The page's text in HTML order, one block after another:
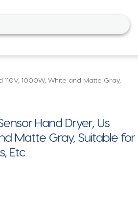
1000W, White and Matte Gray,
Hand Dryer, Us
Matte Gray, Suitable for
Etc